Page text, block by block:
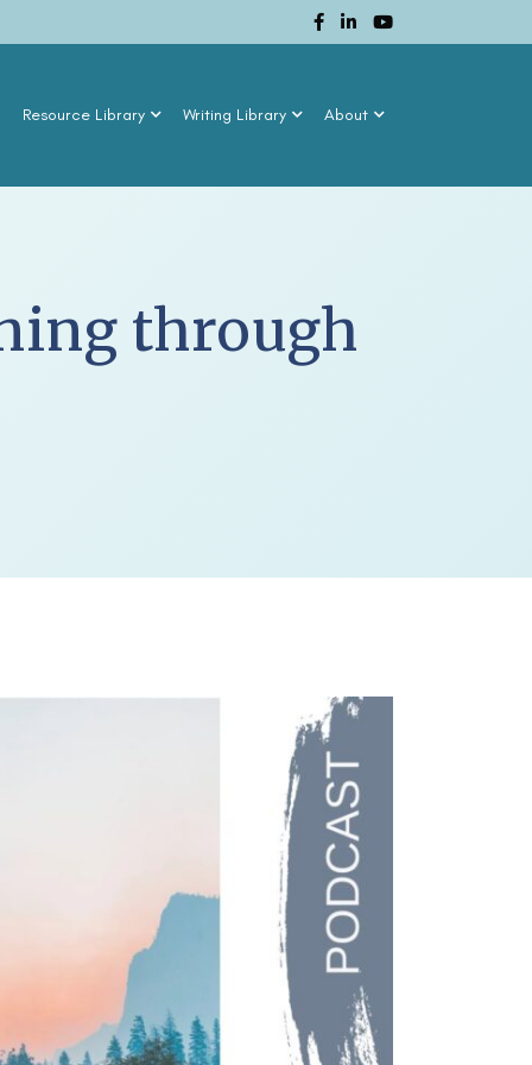
Resource Library Writing Library About
through